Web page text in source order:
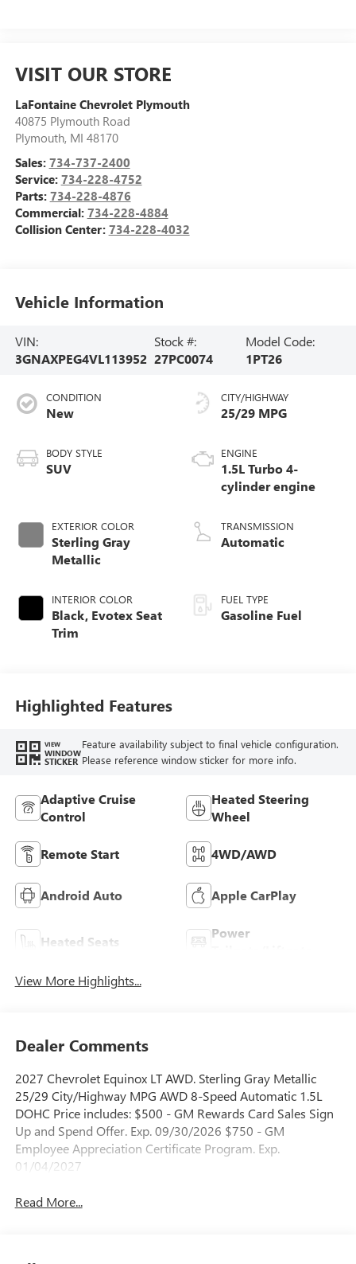
VISIT OUR STORE
LaFontaine Chevrolet Plymouth
40875 Plymouth Road
Plymouth, MI 48170
Sales: 734-737-2400
Service: 734-228-4752
Parts: 734-228-4876
Commercial: 734-228-4884
Collision Center: 734-228-4032
Vehicle Information
VIN:
3GNAXPEG4VL113952
Stock #:
27PC0074
Model Code:
1PT26
CONDITION
New
BODY STYLE
SUV
EXTERIOR COLOR
Sterling Gray
Metallic
INTERIOR COLOR
Black, Evotex Seat
Trim
CITY/HIGHWAY
25/29 MPG
ENGINE
1.5L Turbo 4-
cylinder engine
TRANSMISSION
Automatic
FUEL TYPE
Gasoline Fuel
Highlighted Features
VIEW
WINDOW
STICKER
Feature availability subject to final vehicle configuration.
Please reference window sticker for more info.
Adaptive Cruise
Control
Heated Steering
Wheel
Remote Start 4WD/AWD
Android Auto Apple CarPlay
Heated Seats
Power
View More Highlights...
Dealer Comments
2027 Chevrolet Equinox LT AWD. Sterling Gray Metallic
25/29 City/Highway MPG AWD 8-Speed Automatic 1.5L
DOHC Price includes: $500 - GM Rewards Card Sales Sign
Up and Spend Offer. Exp. 09/30/2026 $750 - GM
Employee Appreciation Certificate Program. Exp.
01/04/2027
Read More...